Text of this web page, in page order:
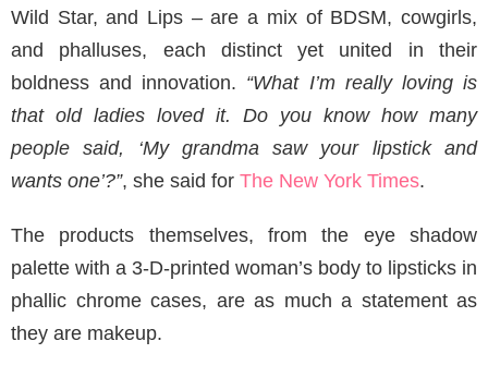
Wild Star, and Lips – are a mix of BDSM, cowgirls,
and phalluses, each distinct yet united in their
boldness and innovation. “What I’m really loving is
that old ladies loved it. Do you know how many
people said, ‘My grandma saw your lipstick and
wants one’?”, she said for The New York Times.
The products themselves, from the eye shadow
palette with a 3-D-printed woman’s body to lipsticks in
phallic chrome cases, are as much a statement as
they are makeup.